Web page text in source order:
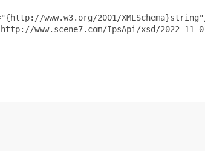
www.w3.org/2001/
www.scene7.com/IpsApi/xsd/2022-11-